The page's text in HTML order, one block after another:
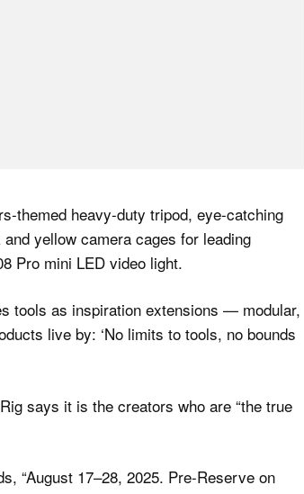
themed heavy-duty tripod, eye-catching
yellow camera cages for leading
Pro mini LED video light.
tools as inspiration extensions — modular,
live by: ‘No limits to tools, no bounds
says it is the creators who are “the true